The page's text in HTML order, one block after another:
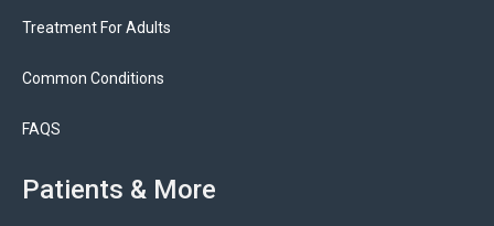
Treatment For Adults
Common Conditions
FAQS
Patients & More